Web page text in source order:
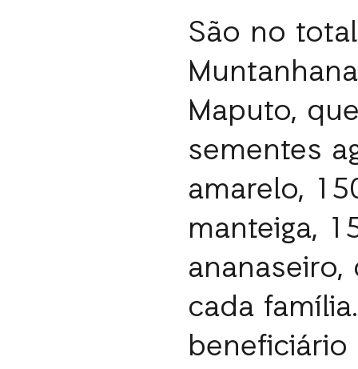
São no
Maputo,
sementes
amarelo,
manteiga,
cada